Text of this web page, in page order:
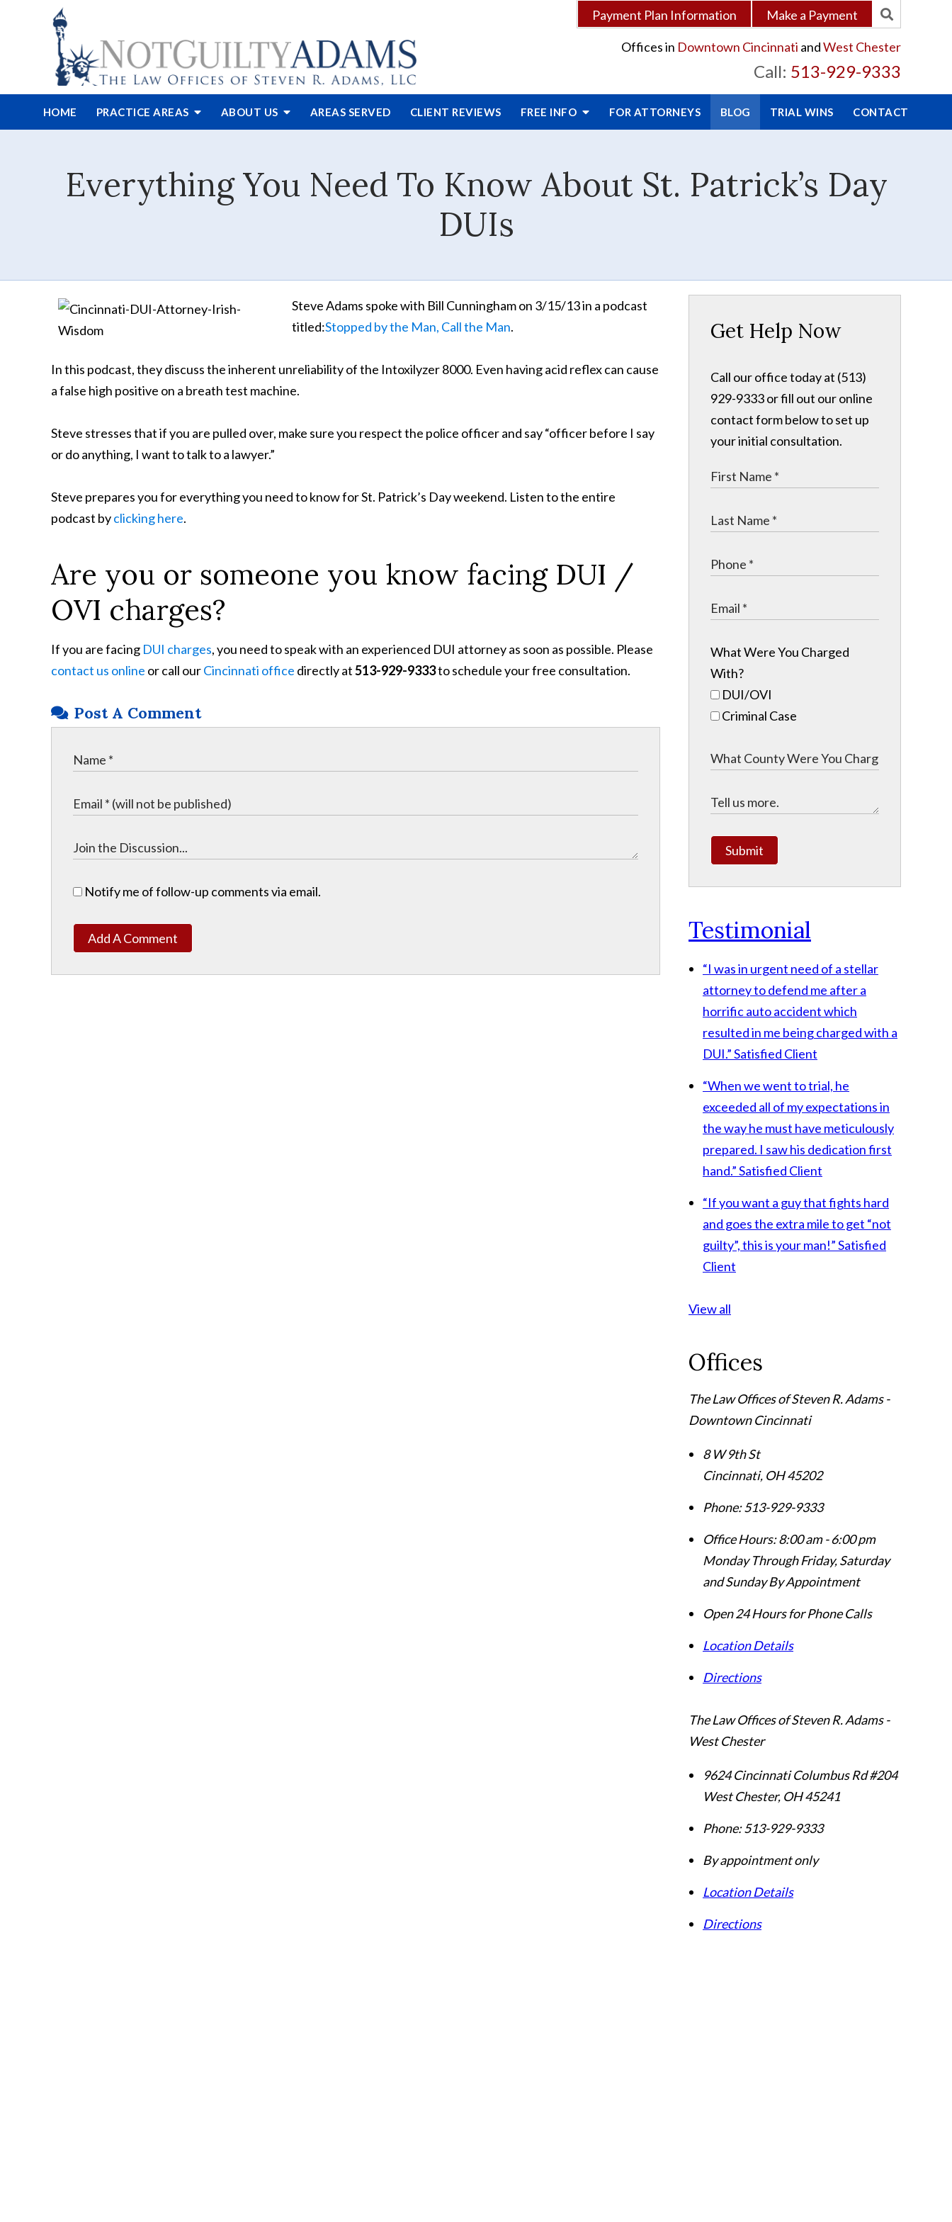
Payment Plan Information Make a Payment
Offices in Downtown Cincinnati andWest Chester
Call: 513-929-9333
HOME PRACTICE AREAS ABOUT US AREAS SERVED CLIENT REVIEWS FREE INFO FOR ATTORNEYS BLOG TRIAL WINS CONTACT
Everything You Need To Know About St. Patrick’s Day
DUIs
Steve Adams spoke with Bill Cunningham on 3/15/13 in a podcast
titled:Stopped by the Man, Call the Man.
In this podcast, they discuss the inherent unreliability of the Intoxilyzer 8000. Even having acid reflex can cause
a false high positive on a breath test machine.
Steve stresses that if you are pulled over, make sure you respect the police officer and say “officer before I say
or do anything, I want to talk to a lawyer.”
Steve prepares you for everything you need to know for St. Patrick’s Day weekend. Listen to the entire
podcast byclicking here.
Are you or someone you know facing DUI /
OVI charges?
If you are facing DUI charges, you need to speak with an experienced DUI attorney as soon as possible. Please
contact us online or call ourCincinnati office directly at513-929-9333to schedule your free consultation.
Post A Comment
Notify me of follow-up comments via email.
Add A Comment
Get Help Now
Call our office today at (513)
929-9333 or fill out our online
contact form below to set up
your initial consultation.
What Were You Charged
With?
DUI/OVI
Criminal Case
Submit
Testimonial
“I was in urgent need of a stellar
attorney to defend me after a
horrific auto accident which
resulted in me being charged with a
DUI.”Satisfied Client
“When we went to trial, he
exceeded all of my expectations in
the way he must have meticulously
prepared. I saw his dedication first
hand.”Satisfied Client
“If you want a guy that fights hard
and goes the extra mile to get “not
guilty”, this is your man!”Satisfied
Client
View all
Offices
The Law Offices of Steven R. Adams -
Downtown Cincinnati
8 W 9th St
Cincinnati, OH45202
Phone:513-929-9333
Office Hours:8:00 am - 6:00 pm
Monday Through Friday, Saturday
and Sunday By Appointment
Open 24 Hours for Phone Calls
Location Details
Directions
The Law Offices of Steven R. Adams -
West Chester
9624 Cincinnati Columbus Rd #204
West Chester, OH45241
Phone:513-929-9333
By appointment only
Location Details
Directions